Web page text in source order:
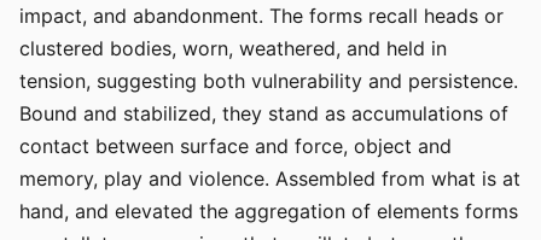
impact, and abandonment. The forms recall heads or
clustered bodies, worn, weathered, and held in
tension, suggesting both vulnerability and persistence.
Bound and stabilized, they stand as accumulations of
contact between surface and force, object and
memory, play and violence. Assembled from what is at
hand, and elevated the aggregation of elements forms